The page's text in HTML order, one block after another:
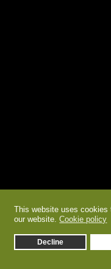
This website uses cookies
our website. Cookie policy
Decline